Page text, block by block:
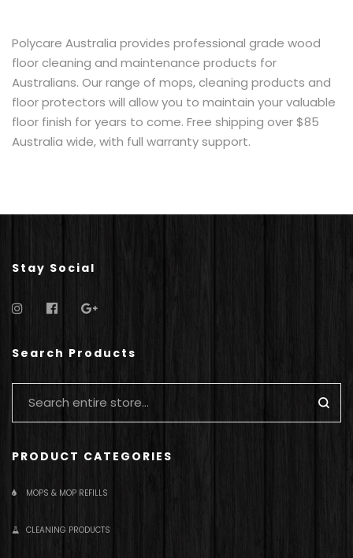
Polycare Australia provides professional grade wood
floor cleaning and maintenance products for
Australians. Our range of mops, cleaning products and
floor protectors will allow you to maintain your valuable
floor finish for years to come. Free shipping over $85
Australia wide, with full warranty support.
Stay Social
Search Products
PRODUCT CATEGORIES
MOPS & MOP REFILLS
CLEANING PRODUCTS